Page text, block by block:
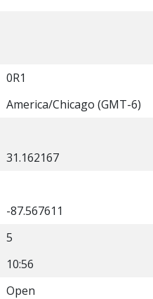
0R1
America/Chicago (GMT-6)
31.162167
-87.567611
5
10:56
Open